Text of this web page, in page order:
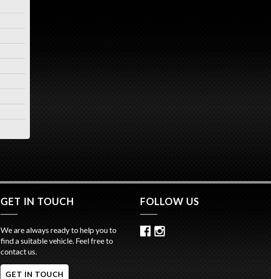
GET IN TOUCH
We are always ready to help you to
find a suitable vehicle. Feel free to
contact us.
GET IN TOUCH
FOLLOW US